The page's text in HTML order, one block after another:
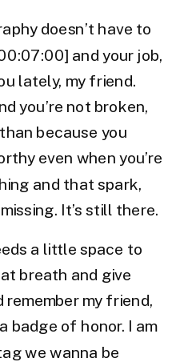
doesn’t have to
and your job,
lately, my friend.
you’re not broken,
because you
even when you’re
and that spark,
It’s still there.
a little space to
breath and give
my friend,
badge of honor. I am
we wanna be